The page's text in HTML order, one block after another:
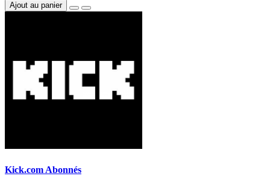
Ajout au panier
Kick.com Abonnés